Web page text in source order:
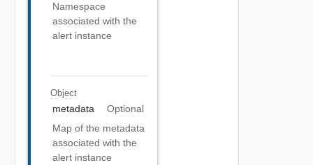
Namespace
associated with the
alert instance
Object
metadata
Optional
Map of the metadata
associated with the
alert instance